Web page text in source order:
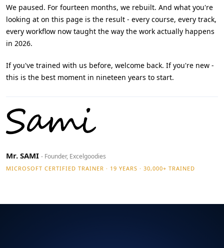
We paused. For fourteen months, we rebuilt. And what you're
looking at on this page is the result - every course, every track,
every workflow now taught the way the work actually happens
in 2026.
If you've trained with us before, welcome back. If you're new -
this is the best moment in nineteen years to start.
Mr. SAMI - Founder, Excelgoodies
MICROSOFT CERTIFIED TRAINER · 19 YEARS · 30,000+ TRAINED